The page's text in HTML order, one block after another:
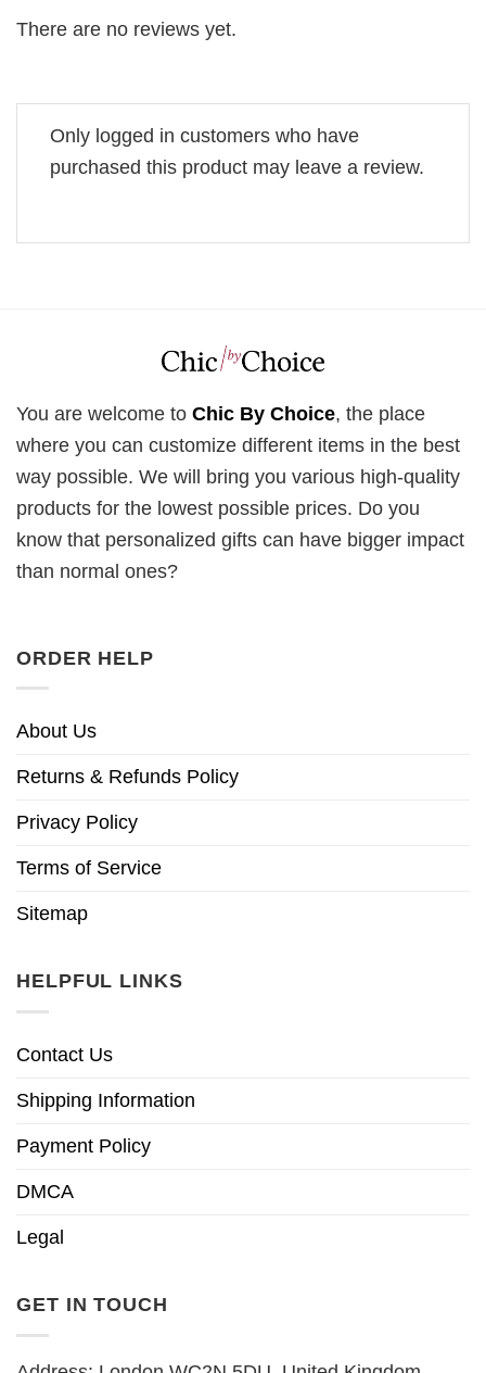
There are no reviews yet.
Only logged in customers who have
purchased this product may leave a review.
You are welcome to Chic By Choice, the place
where you can customize different items in the best
way possible. We will bring you various high-quality
products for the lowest possible prices. Do you
know that personalized gifts can have bigger impact
than normal ones?
ORDER HELP
About Us
Returns & Refunds Policy
Privacy Policy
Terms of Service
Sitemap
HELPFUL LINKS
Contact Us
Shipping Information
Payment Policy
DMCA
Legal
GET IN TOUCH